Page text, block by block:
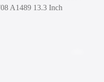
A1489 13.3 Inch